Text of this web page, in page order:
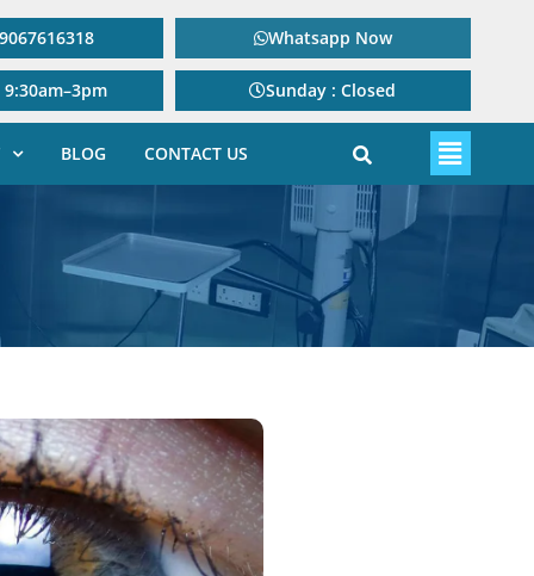
Whatsapp Now
Sunday : Closed
BLOG CONTACT US